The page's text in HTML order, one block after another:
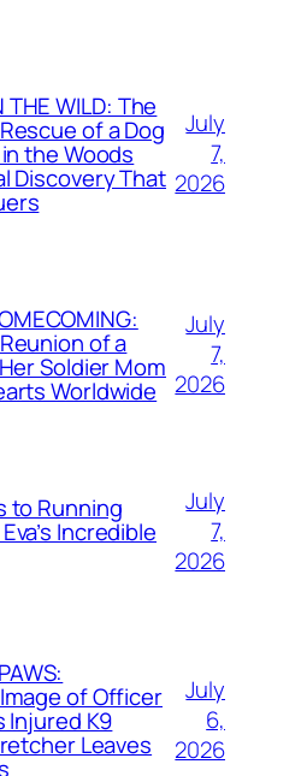
THE WILD: The
of a Dog
the Woods
Discovery That
July
7,
2026
of a
Soldier Mom
Worldwide
July
7,
2026
to Running
Incredible
July
7,
2026
of Officer
Injured K9
Leaves
July
6,
2026